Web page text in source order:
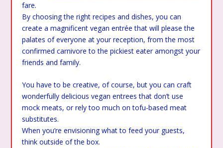
fare.
By choosing the right recipes and dishes, you can
create a magnificent vegan entrée that will please the
palates of everyone at your reception, from the most
confirmed carnivore to the pickiest eater amongst your
friends and family.
You have to be creative, of course, but you can craft
wonderfully delicious vegan entrees that don’t use
mock meats, or rely too much on tofu-based meat
substitutes.
When you’re envisioning what to feed your guests,
think outside of the box.